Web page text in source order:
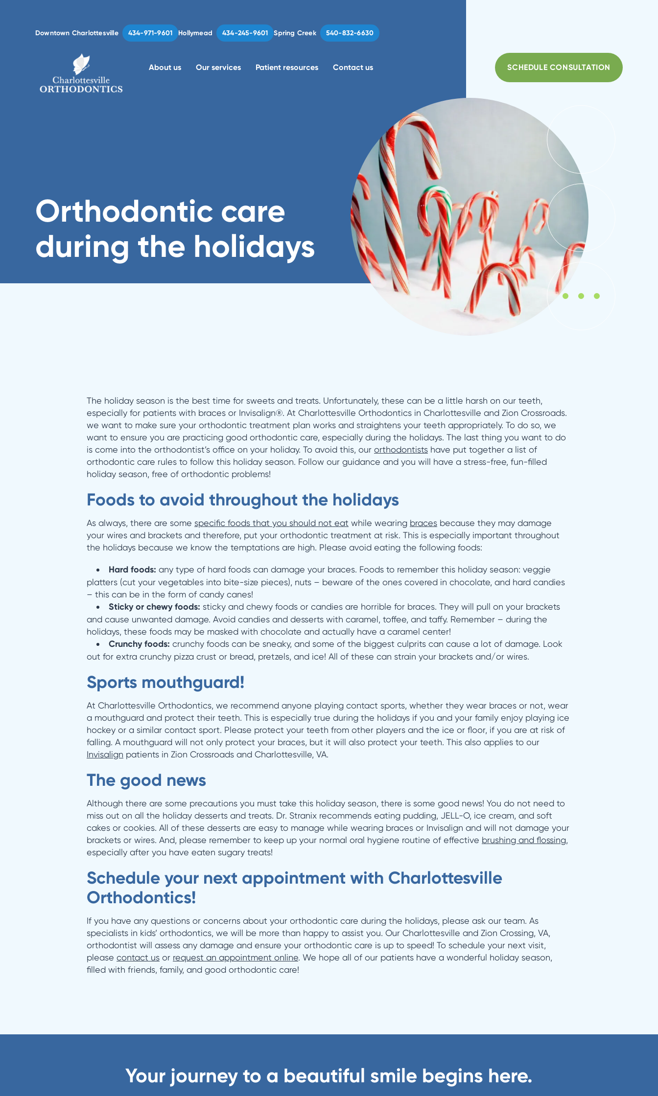
Downtown Charlottesville 434-971-9601 Hollymead 434-245-9601 Spring Creek 540-832-6630
About us Our services Patient resources Contact us SCHEDULE CONSULTATION
Orthodontic care
during the holidays
The holiday season is the best time for sweets and treats. Unfortunately, these can be a little harsh on our teeth,
especially for patients with braces or Invisalign®. At Charlottesville Orthodontics in Charlottesville and Zion Crossroads.
we want to make sure your orthodontic treatment plan works and straightens your teeth appropriately. To do so, we
want to ensure you are practicing good orthodontic care, especially during the holidays. The last thing you want to do
is come into the orthodontist’s office on your holiday. To avoid this, our orthodontists have put together a list of
orthodontic care rules to follow this holiday season. Follow our guidance and you will have a stress-free, fun-filled
holiday season, free of orthodontic problems!
Foods to avoid throughout the holidays
As always, there are some specific foods that you should not eat while wearing braces because they may damage
your wires and brackets and therefore, put your orthodontic treatment at risk. This is especially important throughout
the holidays because we know the temptations are high. Please avoid eating the following foods:
Hard foods: any type of hard foods can damage your braces. Foods to remember this holiday season: veggie
platters (cut your vegetables into bite-size pieces), nuts – beware of the ones covered in chocolate, and hard candies
– this can be in the form of candy canes!
Sticky or chewy foods: sticky and chewy foods or candies are horrible for braces. They will pull on your brackets
and cause unwanted damage. Avoid candies and desserts with caramel, toffee, and taffy. Remember – during the
holidays, these foods may be masked with chocolate and actually have a caramel center!
Crunchy foods: crunchy foods can be sneaky, and some of the biggest culprits can cause a lot of damage. Look
out for extra crunchy pizza crust or bread, pretzels, and ice! All of these can strain your brackets and/or wires.
Sports mouthguard!
At Charlottesville Orthodontics, we recommend anyone playing contact sports, whether they wear braces or not, wear
a mouthguard and protect their teeth. This is especially true during the holidays if you and your family enjoy playing ice
hockey or a similar contact sport. Please protect your teeth from other players and the ice or floor, if you are at risk of
falling. A mouthguard will not only protect your braces, but it will also protect your teeth. This also applies to our
Invisalign patients in Zion Crossroads and Charlottesville, VA.
The good news
Although there are some precautions you must take this holiday season, there is some good news! You do not need to
miss out on all the holiday desserts and treats. Dr. Stranix recommends eating pudding, JELL-O, ice cream, and soft
cakes or cookies. All of these desserts are easy to manage while wearing braces or Invisalign and will not damage your
brackets or wires. And, please remember to keep up your normal oral hygiene routine of effective brushing and flossing,
especially after you have eaten sugary treats!
Schedule your next appointment with Charlottesville
Orthodontics!
If you have any questions or concerns about your orthodontic care during the holidays, please ask our team. As
specialists in kids’ orthodontics, we will be more than happy to assist you. Our Charlottesville and Zion Crossing, VA,
orthodontist will assess any damage and ensure your orthodontic care is up to speed! To schedule your next visit,
please contact us or request an appointment online. We hope all of our patients have a wonderful holiday season,
filled with friends, family, and good orthodontic care!
Your journey to a beautiful smile begins here.